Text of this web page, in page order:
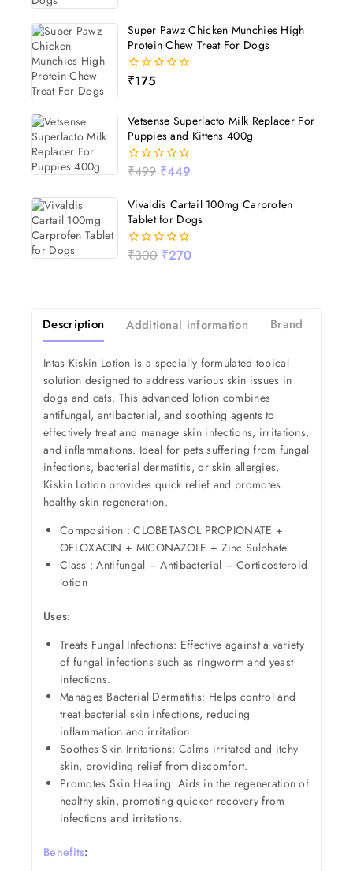
5
Super Pawz Chicken Munchies High
Protein Chew Treat For Dogs
0
5
₹175
Vetsense Superlacto Milk Replacer For
Puppies and Kittens 400g
0
5
₹499 ₹449
Vivaldis Cartail 100mg Carprofen
Tablet for Dogs
0
₹300 ₹270
Description Additional information Brand
Intas Kiskin Lotion is a specially formulated topical
solution designed to address various skin issues in
dogs and cats. This advanced lotion combines
antifungal, antibacterial, and soothing agents to
effectively treat and manage skin infections, irritations,
and inflammations. Ideal for pets suffering from fungal
infections, bacterial dermatitis, or skin allergies,
Kiskin Lotion provides quick relief and promotes
healthy skin regeneration.
Composition : CLOBETASOL PROPIONATE +
OFLOXACIN + MICONAZOLE + Zinc Sulphate
Class : Antifungal – Antibacterial – Corticosteroid
lotion
Uses:
Treats Fungal Infections: Effective against a variety
of fungal infections such as ringworm and yeast
infections.
Manages Bacterial Dermatitis: Helps control and
treat bacterial skin infections, reducing
inflammation and irritation.
Soothes Skin Irritations: Calms irritated and itchy
skin, providing relief from discomfort.
Promotes Skin Healing: Aids in the regeneration of
healthy skin, promoting quicker recovery from
infections and irritations.
Benefits: